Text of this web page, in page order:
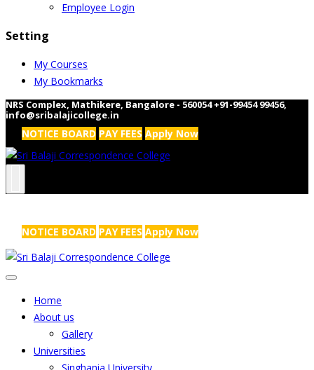
Employee Login
Setting
My Courses
My Bookmarks
NRS Complex, Mathikere, Bangalore - 560054 +91-99454 99456,
info@sribalajicollege.in
NOTICE BOARD PAY FEES Apply Now
NOTICE BOARD PAY FEES Apply Now
Home
About us
Gallery
Universities